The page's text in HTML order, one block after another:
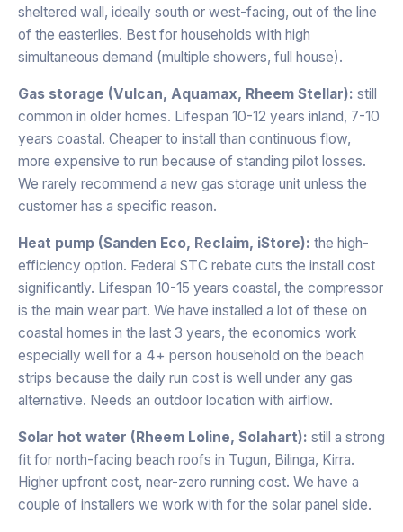
sheltered wall, ideally south or west-facing, out of the line
of the easterlies. Best for households with high
simultaneous demand (multiple showers, full house).
Gas storage (Vulcan, Aquamax, Rheem Stellar): still
common in older homes. Lifespan 10-12 years inland, 7-10
years coastal. Cheaper to install than continuous flow,
more expensive to run because of standing pilot losses.
We rarely recommend a new gas storage unit unless the
customer has a specific reason.
Heat pump (Sanden Eco, Reclaim, iStore): the high-
efficiency option. Federal STC rebate cuts the install cost
significantly. Lifespan 10-15 years coastal, the compressor
is the main wear part. We have installed a lot of these on
coastal homes in the last 3 years, the economics work
especially well for a 4+ person household on the beach
strips because the daily run cost is well under any gas
alternative. Needs an outdoor location with airflow.
Solar hot water (Rheem Loline, Solahart): still a strong
fit for north-facing beach roofs in Tugun, Bilinga, Kirra.
Higher upfront cost, near-zero running cost. We have a
couple of installers we work with for the solar panel side.